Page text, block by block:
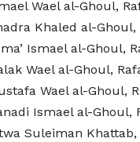
Wael al-Ghoul,
Khaled al-Ghoul,
Ismael al-Ghoul,
Wael al-Ghoul,
Wael al-Ghoul,
Ismael al-Ghoul,
Suleiman Khattab,